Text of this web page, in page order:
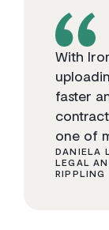
With
faster
one of
DANIELA
LEGAL
RIPPLING